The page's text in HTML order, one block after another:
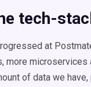
tech-
at
more microservices
of data we